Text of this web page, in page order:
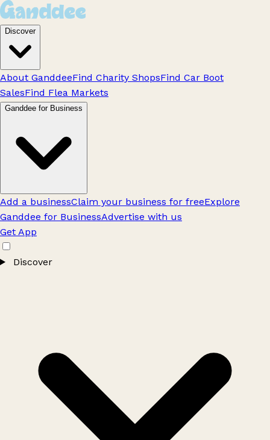
Discover
About GanddeeFind Charity ShopsFind Car Boot
SalesFind Flea Markets
Ganddee for Business
Add a businessClaim your business for freeExplore
Ganddee for BusinessAdvertise with us
Get App
Discover